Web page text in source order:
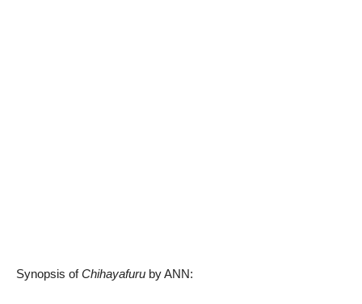
Synopsis ofChihayafuru by ANN: